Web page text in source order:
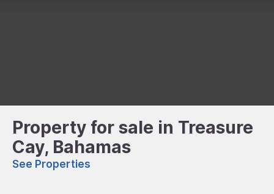
Property for sale in Treasure
Cay, Bahamas
See Properties